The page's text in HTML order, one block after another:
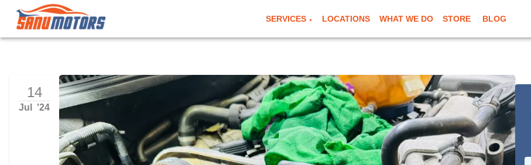
SERVICES ▼ LOCATIONS WHAT WE DO STORE BLOG
14
Jul '24